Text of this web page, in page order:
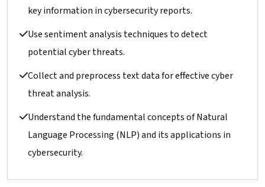
Understand the fundamental concepts of Natural
Language Processing (NLP) and its applications in
cybersecurity.
Collect and preprocess text data for effective cyber
threat analysis.
Use sentiment analysis techniques to detect
potential cyber threats.
key information in cybersecurity reports.